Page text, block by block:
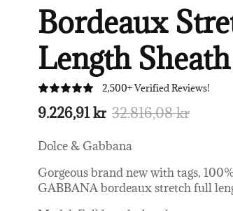
Bordeaux
Length
2,500+ Verified Reviews!
9.226,91 kr 32.816,08 kr
Dolce & Gabbana
Gorgeous brand new with tags,
GABBANA bordeaux stretch full